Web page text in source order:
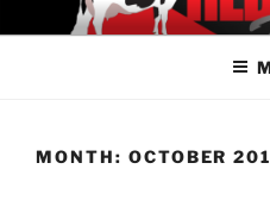
to
REDCARPET
Offering Elite Holstein Genetics
MONTH: OCTOBER